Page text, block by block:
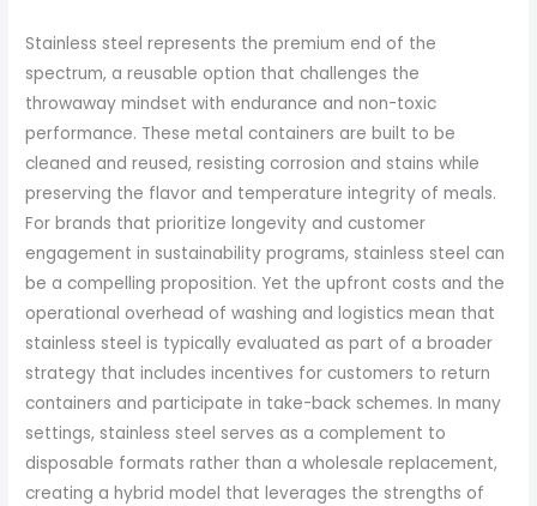
Stainless steel represents the premium end of the
spectrum, a reusable option that challenges the
throwaway mindset with endurance and non-toxic
performance. These metal containers are built to be
cleaned and reused, resisting corrosion and stains while
preserving the flavor and temperature integrity of meals.
For brands that prioritize longevity and customer
engagement in sustainability programs, stainless steel can
be a compelling proposition. Yet the upfront costs and the
operational overhead of washing and logistics mean that
stainless steel is typically evaluated as part of a broader
strategy that includes incentives for customers to return
containers and participate in take-back schemes. In many
settings, stainless steel serves as a complement to
disposable formats rather than a wholesale replacement,
creating a hybrid model that leverages the strengths of